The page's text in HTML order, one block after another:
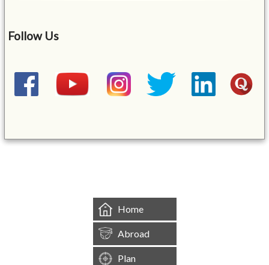
Follow Us
Home
Abroad
Plan